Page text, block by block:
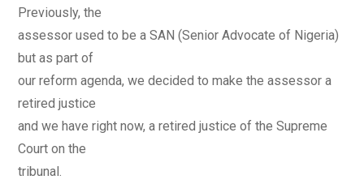
Previously, the
assessor used to be a SAN (Senior Advocate of Nigeria)
but as part of
our reform agenda, we decided to make the assessor a
retired justice
and we have right now, a retired justice of the Supreme
Court on the
tribunal.